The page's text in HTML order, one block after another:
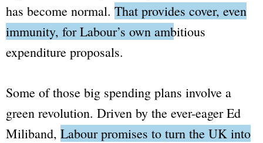
has become normal. That provides cover, even
immunity, for Labour’s own ambitious
expenditure proposals.
Some of those big spending plans involve a
green revolution. Driven by the ever-eager Ed
Miliband, Labour promises to turn the UK into